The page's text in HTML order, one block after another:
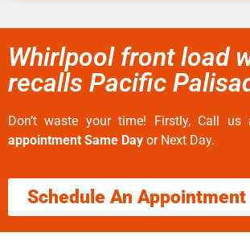
Whirlpool front load
recalls Pacific
Don’t waste your time! Firstly, Call us
appointment Same Day or Next Day.
Schedule An Appointment